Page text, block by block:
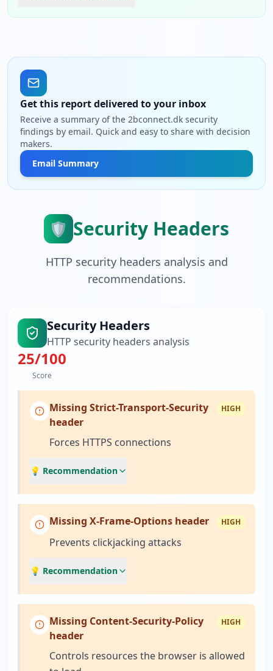
Get this report delivered to your inbox
Receive a summary of the 2bconnect.dk security
findings by email. Quick and easy to share with decision
makers.
Email Summary
🛡️ Security Headers
HTTP security headers analysis and
recommendations.
Security Headers
HTTP security headers analysis
25/100
Score
Missing Strict-Transport-Security
header
HIGH
Forces HTTPS connections
💡 Recommendation
Missing X-Frame-Options header HIGH
Prevents clickjacking attacks
💡 Recommendation
Missing Content-Security-Policy
header
HIGH
Controls resources the browser is allowed